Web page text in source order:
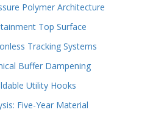
Polymer Architecture
Top Surface
Tracking Systems
Buffer Dampening
Utility Hooks
Five-Year Material